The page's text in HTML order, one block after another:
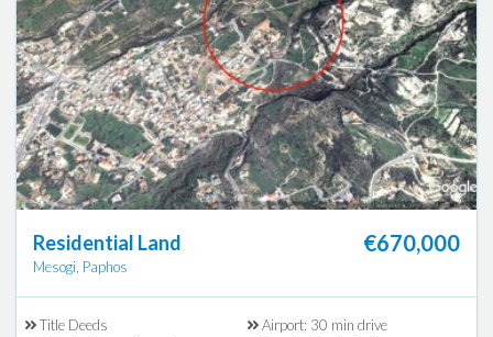
Residential Land
Mesogi, Paphos
€670,000
Title Deeds
Airport: 30 min drive